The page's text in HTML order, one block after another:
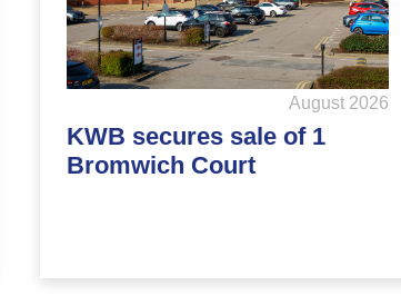
August 2026
KWB secures sale of 1
Bromwich Court